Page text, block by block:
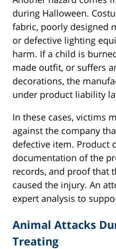
during Halloween.
fabric, poorly designed
or defective lighting
harm. If a child is
made outfit, or suffers
decorations, the
under product liability
In these cases, victims
against the company
defective item. Product
documentation of the
records, and proof that
caused the injury. An
expert analysis to
Animal Attacks
Treating